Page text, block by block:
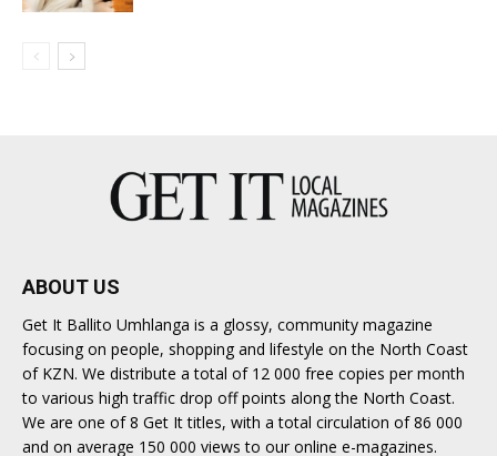
ABOUT US
Get It Ballito Umhlanga is a glossy, community magazine
focusing on people, shopping and lifestyle on the North Coast
of KZN. We distribute a total of 12 000 free copies per month
to various high traffic drop off points along the North Coast.
We are one of 8 Get It titles, with a total circulation of 86 000
and on average 150 000 views to our online e-magazines.